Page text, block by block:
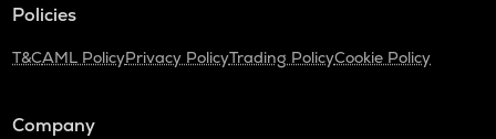
Policies
T&CAML PolicyPrivacy PolicyTrading PolicyCookie Policy
Company